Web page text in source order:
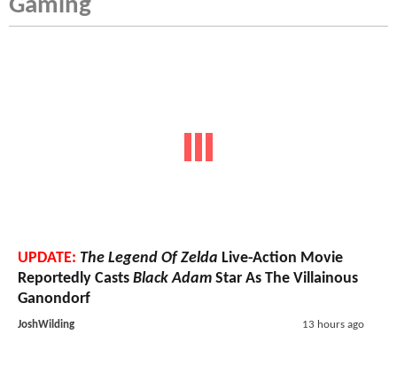
Gaming
UPDATE: The Legend Of Zelda Live-Action Movie
Reportedly Casts Black Adam Star As The Villainous
Ganondorf
JoshWilding 13 hours ago